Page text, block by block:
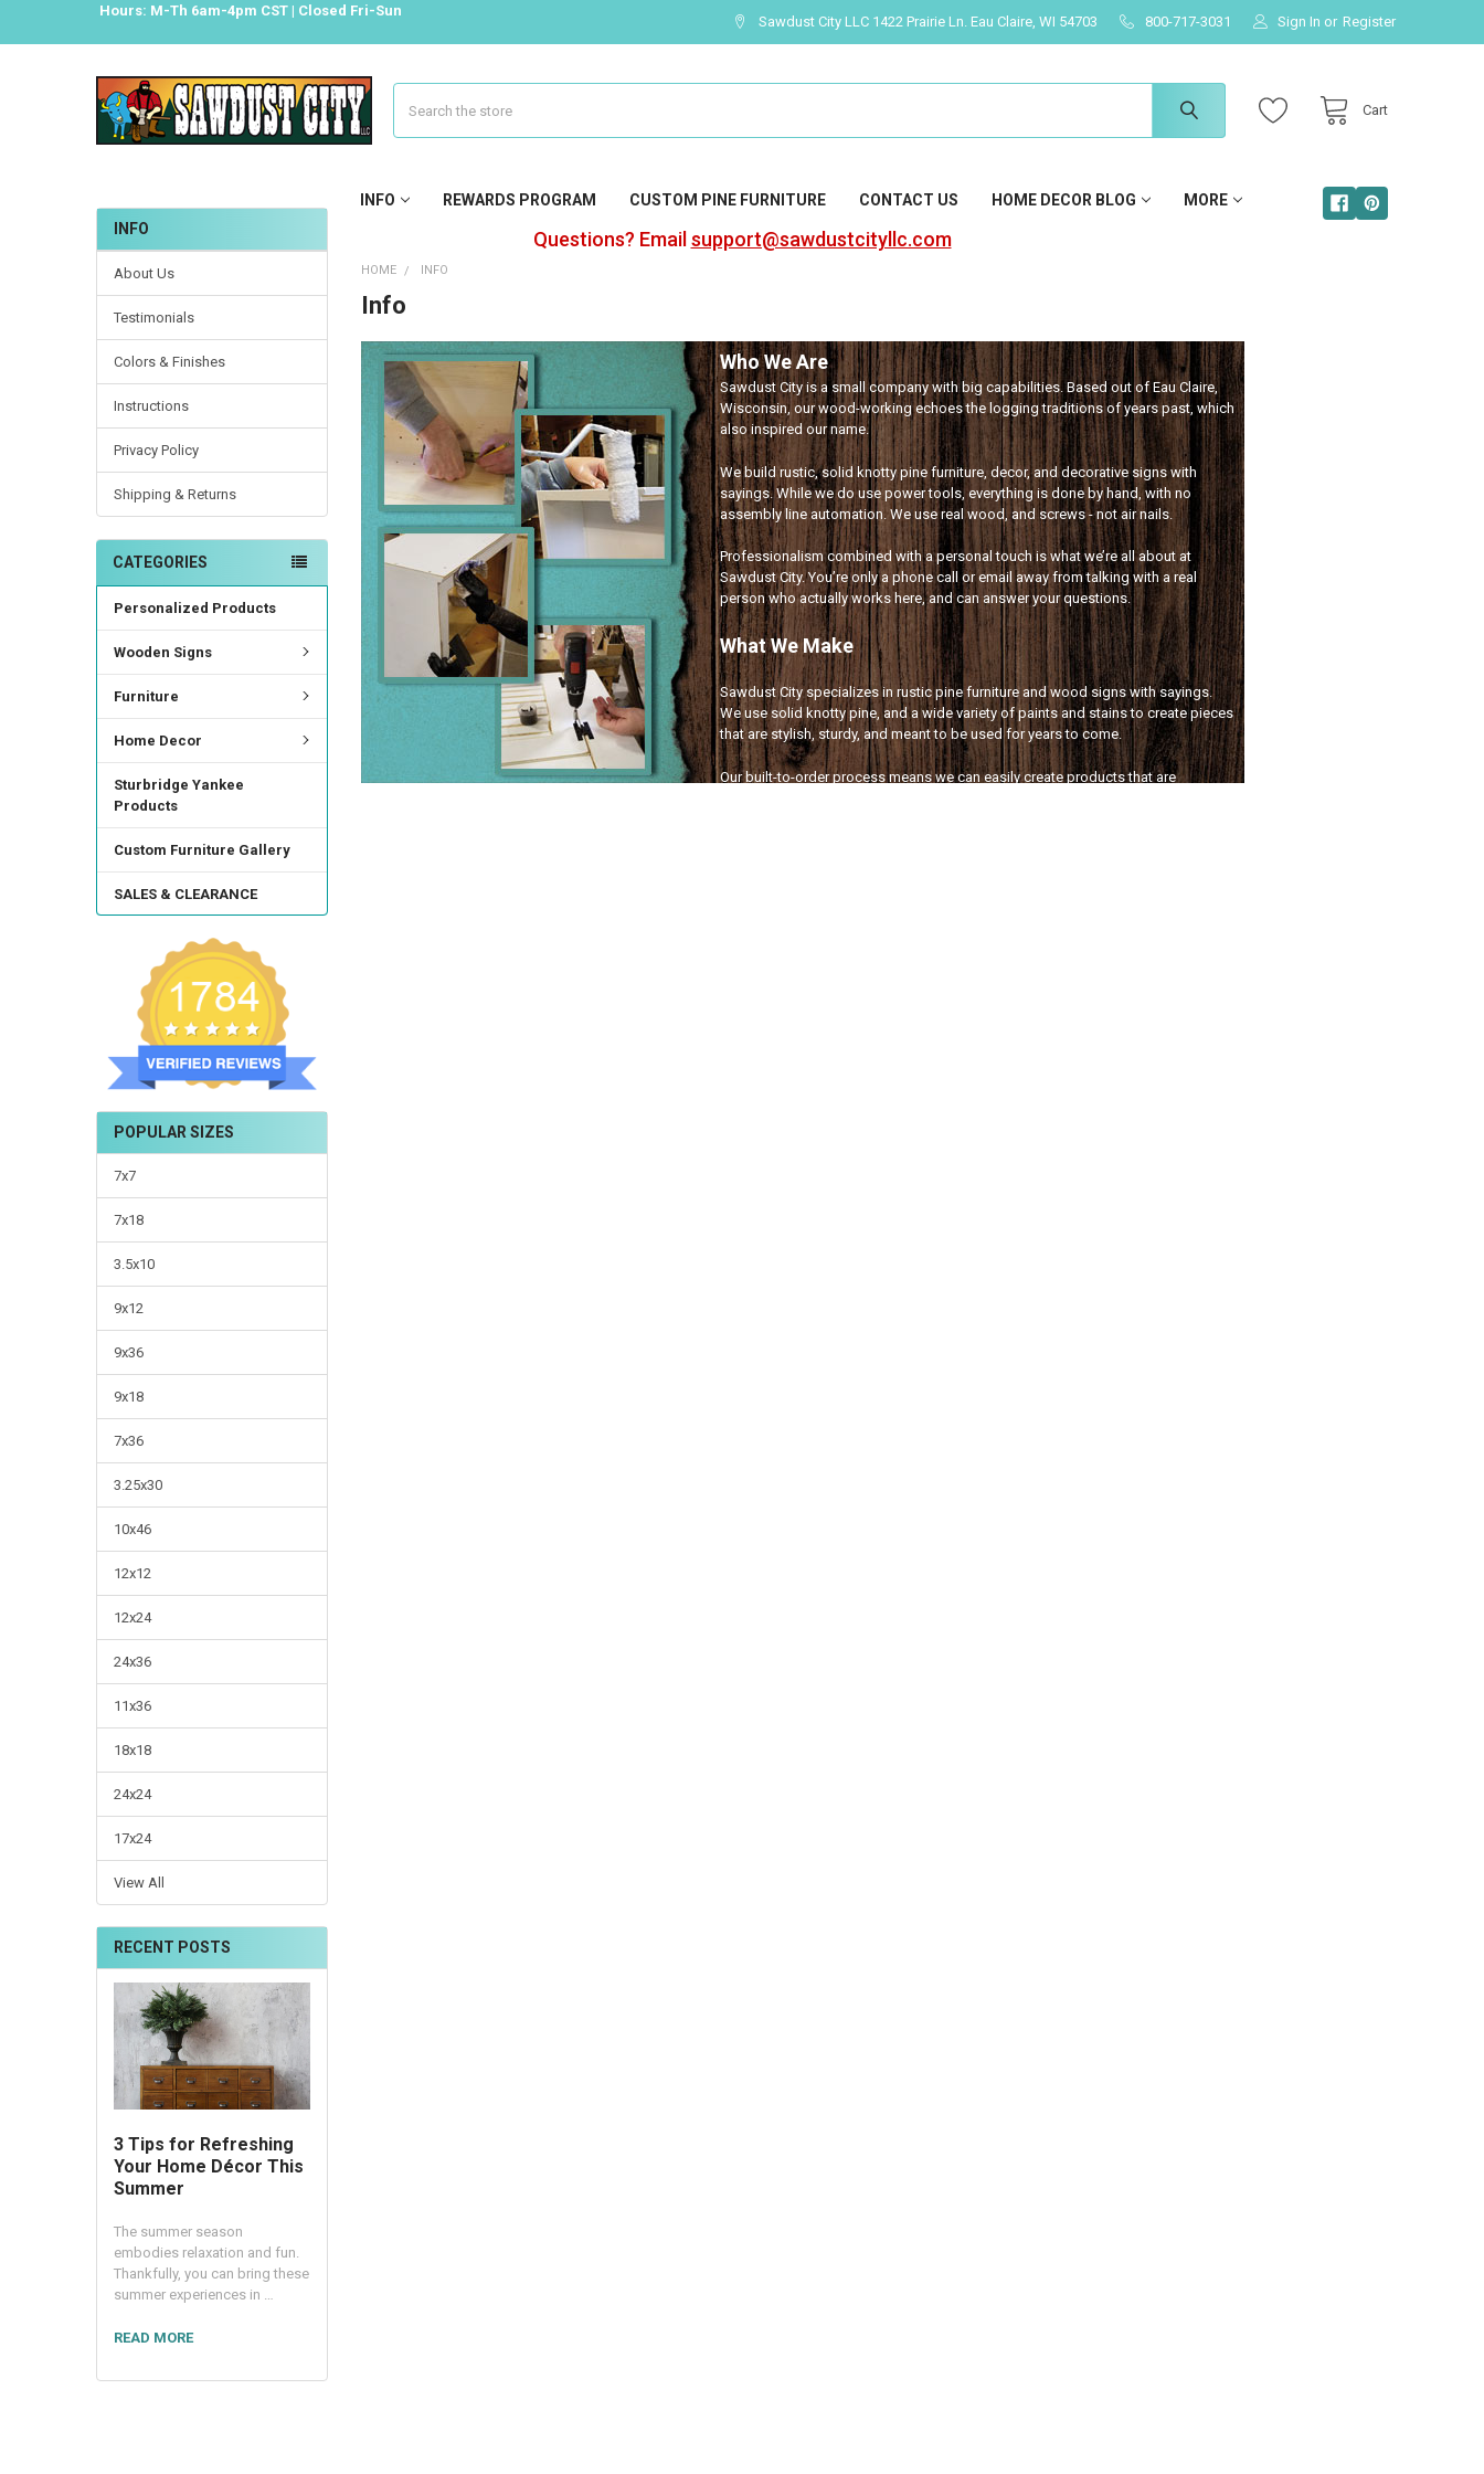
Hours: M-Th 6am-4pm CST | Closed Fri-Sun
Sawdust City LLC 1422 Prairie Ln. Eau Claire, WI 54703 800-717-3031 Sign In or Register
Cart
INFO REWARDS PROGRAM CUSTOM PINE FURNITURE CONTACT US HOME DECOR BLOG MORE
Questions? Email support@sawdustcityllc.com
INFO
About Us
Testimonials
Colors & Finishes
Instructions
Privacy Policy
Shipping & Returns
CATEGORIES
Personalized Products
Wooden Signs
Furniture
Home Decor
Sturbridge Yankee
Products
Custom Furniture Gallery
SALES & CLEARANCE
POPULAR SIZES
7x7
7x18
3.5x10
9x12
9x36
9x18
7x36
3.25x30
10x46
12x12
12x24
24x36
11x36
18x18
24x24
17x24
View All
RECENT POSTS
3 Tips for Refreshing
Your Home Décor This
Summer
The summer season
embodies relaxation and fun.
Thankfully, you can bring these
summer experiences in …
READ MORE
HOME INFO
Info
Who We Are
Sawdust City is a small company with big capabilities. Based out of Eau Claire,
Wisconsin, our wood-working echoes the logging traditions of years past, which
also inspired our name.
We build rustic, solid knotty pine furniture, decor, and decorative signs with
sayings. While we do use power tools, everything is done by hand, with no
assembly line automation. We use real wood, and screws - not air nails.
Professionalism combined with a personal touch is what we’re all about at
Sawdust City. You’re only a phone call or email away from talking with a real
person who actually works here, and can answer your questions.
What We Make
Sawdust City specializes in rustic pine furniture and wood signs with sayings.
We use solid knotty pine, and a wide variety of paints and stains to create pieces
that are stylish, sturdy, and meant to be used for years to come.
Our built-to-order process means we can easily create products that are